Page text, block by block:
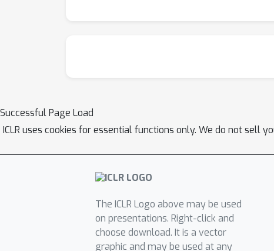
Successful Page Load
ICLR uses cookies for essential functions only. We do not sell
The ICLR Logo above may be used
on presentations. Right-click and
choose download. It is a vector
graphic and may be used at any